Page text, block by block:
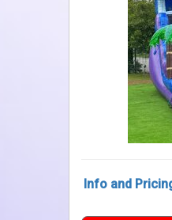
Info and